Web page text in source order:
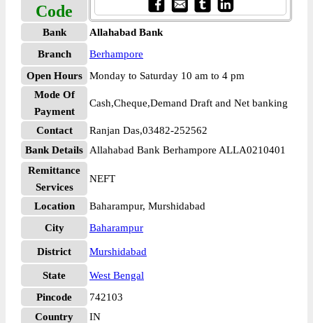
Code
Bank
Allahabad Bank
Branch
Berhampore
Open Hours
Monday to Saturday 10 am to 4 pm
Mode Of
Payment
Cash,Cheque,Demand Draft and Net banking
Contact
Ranjan Das,03482-252562
Bank Details
Allahabad Bank Berhampore ALLA0210401
Remittance
Services
NEFT
Location
Baharampur, Murshidabad
City
Baharampur
District Murshidabad
State
West Bengal
Pincode
742103
Country
IN